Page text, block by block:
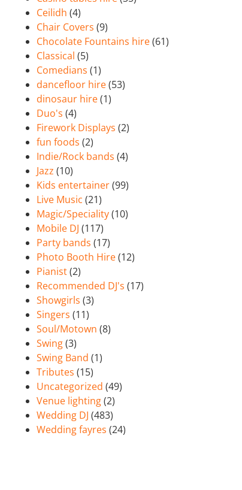
Ceilidh (4)
Chair Covers (9)
Chocolate Fountains hire(61)
Classical (5)
Comedians (1)
dancefloor hire(53)
dinosaur hire(1)
Duo's (4)
Firework Displays (2)
fun foods (2)
Indie/Rock bands (4)
Jazz (10)
Kids entertainer(99)
Live Music (21)
Magic/Speciality(10)
Mobile DJ (117)
Party bands (17)
Photo Booth Hire(12)
Pianist(2)
Recommended DJ's (17)
Showgirls (3)
Singers (11)
Soul/Motown (8)
Swing(3)
Swing Band (1)
Tributes (15)
Uncategorized (49)
Venue lighting(2)
Wedding DJ (483)
Wedding fayres (24)